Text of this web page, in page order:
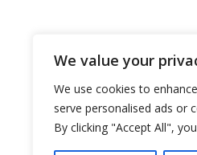
We value your
We use cookies to
serve personalised ads or
By clicking "Accept All",